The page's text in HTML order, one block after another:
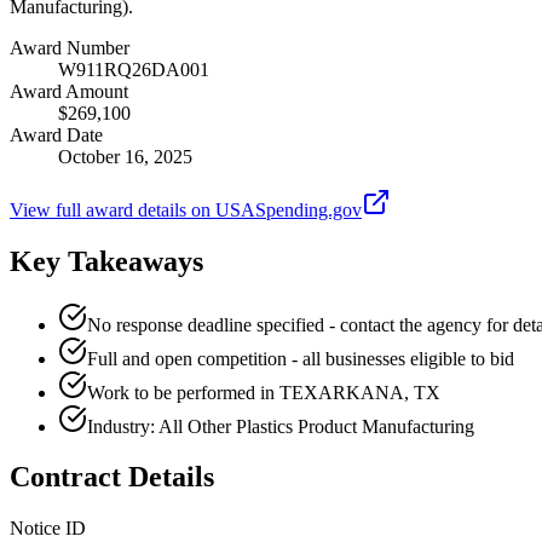
Manufacturing).
Award Number
W911RQ26DA001
Award Amount
$269,100
Award Date
October 16, 2025
View full award details on USASpending.gov
Key Takeaways
No response deadline specified - contact the agency for
Full and open competition - all businesses eligible to bid
Work to be performed in TEXARKANA, TX
Industry: All Other Plastics Product Manufacturing
Contract Details
Notice ID